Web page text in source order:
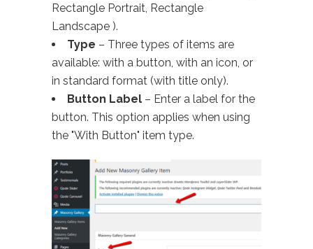
Rectangle Portrait, Rectangle
Landscape ).
Type – Three types of items are
available: with a button, with an icon, or
in standard format (with title only).
Button Label – Enter a label for the
button. This option applies when using
the "With Button" item type.